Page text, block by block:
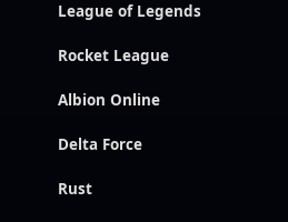
League of Legends
Rocket League
Albion Online
Delta Force
Rust